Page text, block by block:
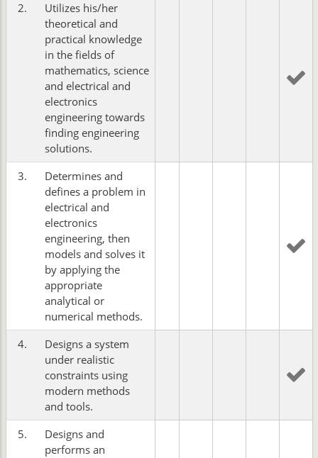
2.
Utilizes his/her
theoretical and
practical knowledge
in the fields of
mathematics, science
and electrical and
electronics
engineering towards
finding engineering
solutions.
3.
Determines and
defines a problem in
electrical and
electronics
engineering, then
models and solves it
by applying the
appropriate
analytical or
numerical methods.
4.
Designs a system
under realistic
constraints using
modern methods
and tools.
5.
Designs and
performs an